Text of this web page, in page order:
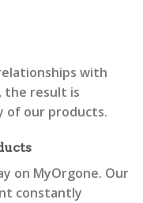
with
the result is
of our products.
on MyOrgone. Our
constantly